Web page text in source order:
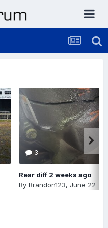
3
Rear diff 2 weeks ago
By Brandon123, June 22